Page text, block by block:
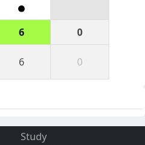
6
0
6 0
Study